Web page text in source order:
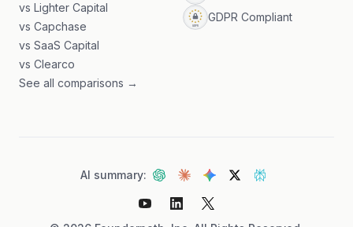
vs Lighter Capital
vs Capchase
vs SaaS Capital
vs Clearco
See all comparisons →
GDPR Compliant
AI summary: